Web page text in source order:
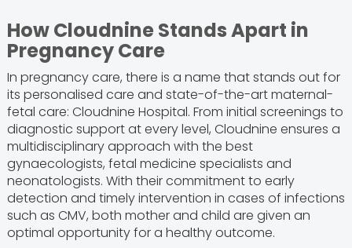
How Cloudnine Stands Apart in
Pregnancy Care
In pregnancy care, there is a name that stands out for
its personalised care and state-of-the-art maternal-
fetal care: Cloudnine Hospital. From initial screenings to
diagnostic support at every level, Cloudnine ensures a
multidisciplinary approach with the best
gynaecologists, fetal medicine specialists and
neonatologists. With their commitment to early
detection and timely intervention in cases of infections
such as CMV, both mother and child are given an
optimal opportunity for a healthy outcome.